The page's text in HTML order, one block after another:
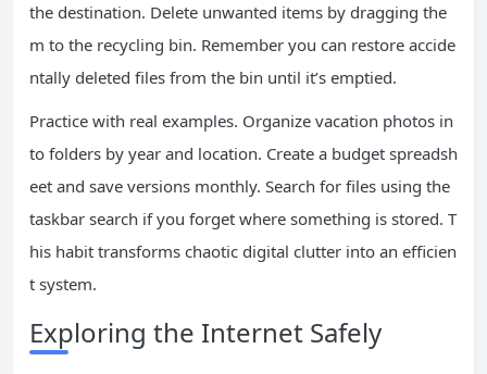
the destination. Delete unwanted items by dragging the
m to the recycling bin. Remember you can restore accide
ntally deleted files from the bin until it’s emptied.
Practice with real examples. Organize vacation photos in
to folders by year and location. Create a budget spreadsh
eet and save versions monthly. Search for files using the
taskbar search if you forget where something is stored. T
his habit transforms chaotic digital clutter into an efficien
t system.
Exploring the Internet Safely